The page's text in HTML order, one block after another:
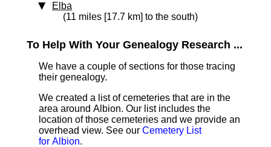
Elba
(11 miles [17.7 km] to the south)
To Help With Your Genealogy Research ...
We have a couple of sections for those tracing
their genealogy.
We created a list of cemeteries that are in the
area around Albion. Our list includes the
location of those cemeteries and we provide an
overhead view. See our Cemetery List
for Albion.